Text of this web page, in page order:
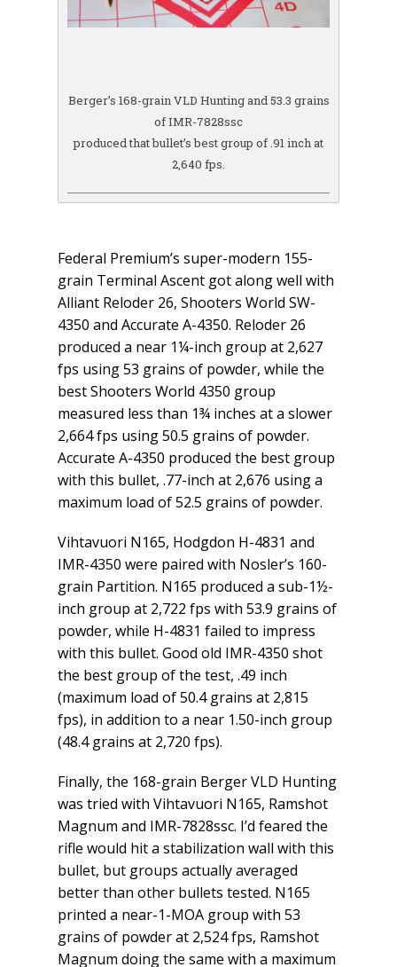
Berger’s 168-grain VLD Hunting and 53.3 grains
of IMR-7828ssc
produced that bullet’s best group of .91 inch at
2,640 fps.
Federal Premium’s super-modern 155-
grain Terminal Ascent got along well with
Alliant Reloder 26, Shooters World SW-
4350 and Accurate A-4350. Reloder 26
produced a near 1¼-inch group at 2,627
fps using 53 grains of powder, while the
best Shooters World 4350 group
measured less than 1¾ inches at a slower
2,664 fps using 50.5 grains of powder.
Accurate A-4350 produced the best group
with this bullet, .77-inch at 2,676 using a
maximum load of 52.5 grains of powder.
Vihtavuori N165, Hodgdon H-4831 and
IMR-4350 were paired with Nosler’s 160-
grain Partition. N165 produced a sub-1½-
inch group at 2,722 fps with 53.9 grains of
powder, while H-4831 failed to impress
with this bullet. Good old IMR-4350 shot
the best group of the test, .49 inch
(maximum load of 50.4 grains at 2,815
fps), in addition to a near 1.50-inch group
(48.4 grains at 2,720 fps).
Finally, the 168-grain Berger VLD Hunting
was tried with Vihtavuori N165, Ramshot
Magnum and IMR-7828ssc. I’d feared the
rifle would hit a stabilization wall with this
bullet, but groups actually averaged
better than other bullets tested. N165
printed a near-1-MOA group with 53
grains of powder at 2,524 fps, Ramshot
Magnum doing the same with a maximum